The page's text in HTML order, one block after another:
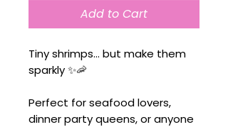
Add to Cart
Tiny shrimps… but make them
sparkly ✨🦐
Perfect for seafood lovers,
dinner party queens, or anyone